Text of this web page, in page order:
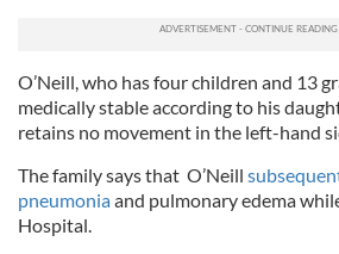
O’Neill, who has four children and 13
medically stable according to his
retains no movement in the left-hand
The family says that O’Neill
pneumoniaand pulmonary edema
Hospital.